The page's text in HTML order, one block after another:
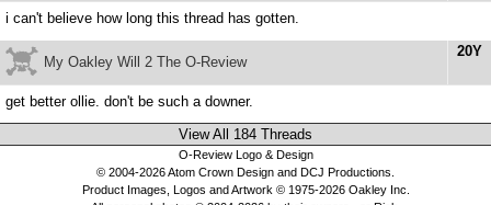
i can't believe how long this thread has gotten.
20Y
My Oakley Will 2 The O-Review
get better ollie. don't be such a downer.
View All 184 Threads
O-Review Logo & Design
© 2004-2026 Atom Crown Design and DCJ Productions.
Product Images, Logos and Artwork © 1975-2026 Oakley Inc.